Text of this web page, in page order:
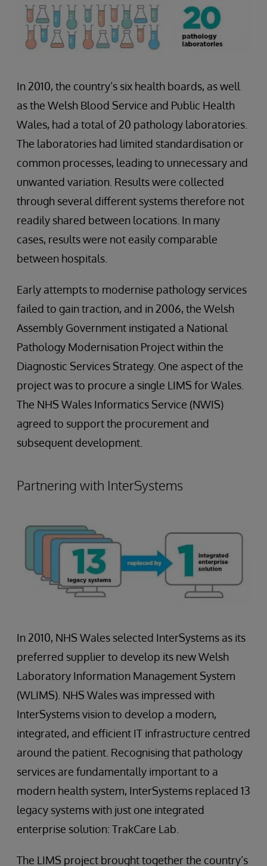
In 2010, the country’s six health boards, as well
as the Welsh Blood Service and Public Health
Wales, had a total of 20 pathology laboratories.
The laboratories had limited standardisation or
common processes, leading to unnecessary and
unwanted variation. Results were collected
through several different systems therefore not
readily shared between locations. In many
cases, results were not easily comparable
between hospitals.
Early attempts to modernise pathology services
failed to gain traction, and in 2006, the Welsh
Assembly Government instigated a National
Pathology Modernisation Project within the
Diagnostic Services Strategy. One aspect of the
project was to procure a single LIMS for Wales.
The NHS Wales Informatics Service (NWIS)
agreed to support the procurement and
subsequent development.
Partnering with InterSystems
In 2010, NHS Wales selected InterSystems as its
preferred supplier to develop its new Welsh
Laboratory Information Management System
(WLIMS). NHS Wales was impressed with
InterSystems vision to develop a modern,
integrated, and efficient IT infrastructure centred
around the patient. Recognising that pathology
services are fundamentally important to a
modern health system, InterSystems replaced 13
legacy systems with just one integrated
enterprise solution: TrakCare Lab.
The LIMS project brought together the country’s